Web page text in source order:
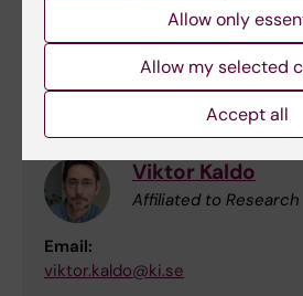
Researcher
Email:
nitya.jayaram@ki.se
Viktor Kaldo
Affiliated to Research
Email:
viktor.kaldo@ki.se
Allow only
Allow my selected
Accept all